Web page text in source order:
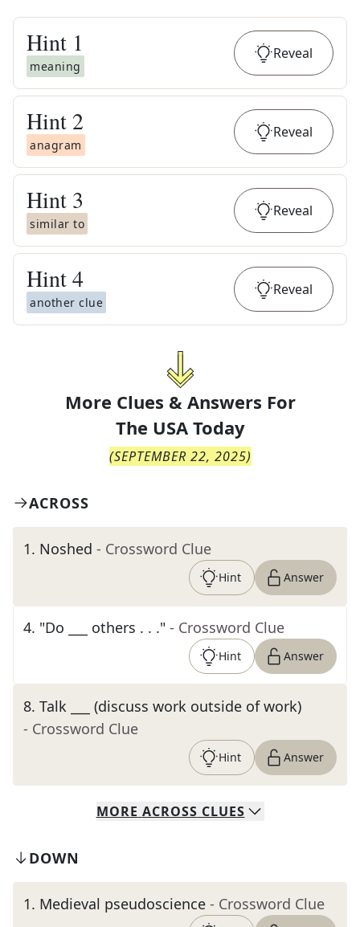
Hint 1
meaning
Reveal
Hint 2
anagram
Reveal
Hint 3
similar to
Reveal
Hint4
another clue
Reveal
More Clues & Answers For
The USA Today
(SEPTEMBER 22, 2025)
ACROSS
1. Noshed - Crossword Clue
Hint Answer
4. "Do ___ others . . ." - Crossword Clue
Hint Answer
8. Talk ___ (discuss work outside of work)
- Crossword Clue
Hint Answer
MORE ACROSS CLUES
DOWN
1. Medieval pseudoscience - Crossword Clue